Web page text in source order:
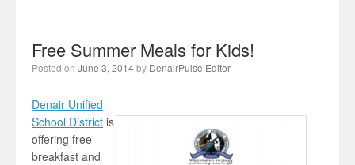
Free Summer Meals for Kids!
Posted on June 3, 2014by DenairPulse Editor
Denair Unified
School District is
offering free
breakfast and